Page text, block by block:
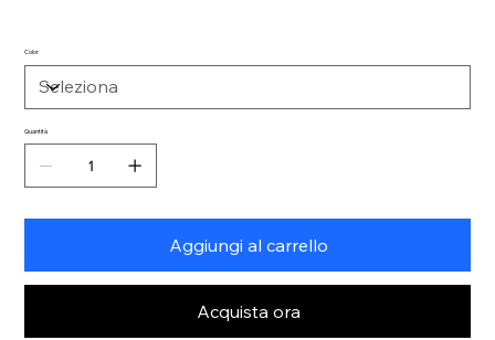
Color
Quantità
Aggiungi al carrello
Acquista ora